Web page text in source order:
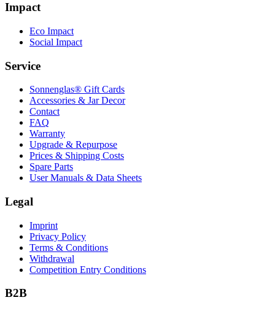
Impact
Eco Impact
Social Impact
Service
Sonnenglas® Gift Cards
Accessories & Jar Decor
Contact
FAQ
Warranty
Upgrade & Repurpose
Prices & Shipping Costs
Spare Parts
User Manuals & Data Sheets
Legal
Imprint
Privacy Policy
Terms & Conditions
Withdrawal
Competition Entry Conditions
B2B